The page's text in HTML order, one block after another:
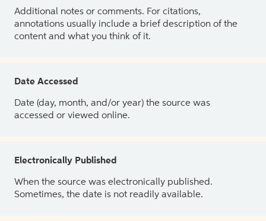
Additional notes or comments. For citations,
annotations usually include a brief description of the
content and what you think of it.
Date Accessed
Date (day, month, and/or year) the source was
accessed or viewed online.
Electronically Published
When the source was electronically published.
Sometimes, the date is not readily available.